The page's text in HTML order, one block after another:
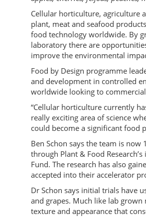
Cellular horticulture, agriculture
plant, meat and seafood
food technology worldwide. By
laboratory there are
improve the environmental
Food by Design programme
and development in controlled
worldwide looking to
“Cellular horticulture currently
really exciting area of science
could become a significant food
Ben Schon says the team is
through Plant & Food
Fund. The research has also
accepted into their accelerator
Dr Schon says initial trials have
and grapes. Much like lab
texture and appearance that